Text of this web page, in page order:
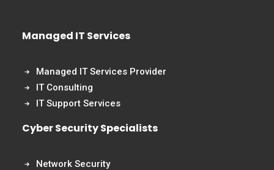
Managed IT Services
Managed IT Services Provider
IT Consulting
IT Support Services
Cyber Security Specialists
Network Security